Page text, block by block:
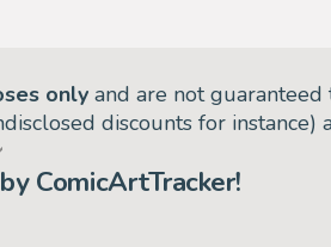
only and are not guaranteed
discounts for instance)
ComicArtTracker!